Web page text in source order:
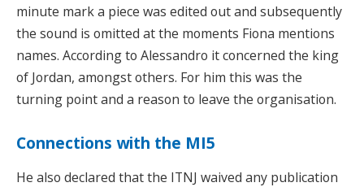
minute mark a piece was edited out and subsequently
the sound is omitted at the moments Fiona mentions
names. According to Alessandro it concerned the king
of Jordan, amongst others. For him this was the
turning point and a reason to leave the organisation.
Connections with the MI5
He also declared that the ITNJ waived any publication